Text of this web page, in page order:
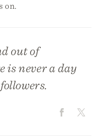
on.
out of
is never a day